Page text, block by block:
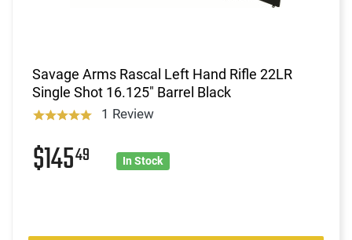
Savage Arms Rascal Left Hand Rifle 22LR
Single Shot 16.125" Barrel Black
1 Review
$14549 In Stock